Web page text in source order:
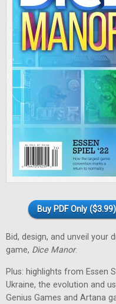
Buy PDF Only ($3.99)
Bid, design, and unveil your
game, Dice Manor.
Plus: highlights from Essen
Ukraine, the evolution and
Genius Games and Artana